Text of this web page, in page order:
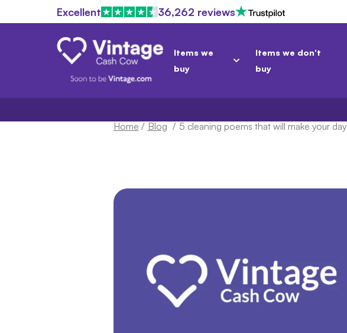
Excellent 36,262 reviews
Items we
buy
Items we don't
buy
Home / Blog / 5 cleaning poems that will make your day